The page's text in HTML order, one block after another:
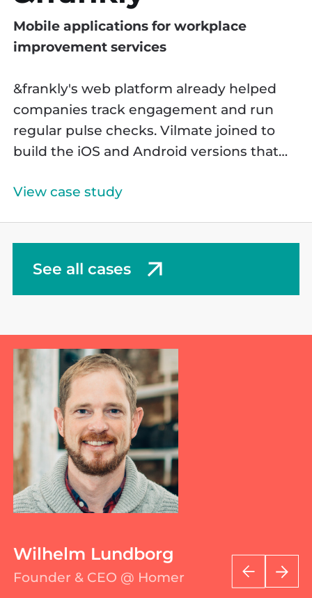
Mobile applications for workplace
improvement services
&frankly's web platform already helped
companies track engagement and run
regular pulse checks. Vilmate joined to
build the iOS and Android versions that
View case study
See all cases
Wilhelm Lundborg
Founder & CEO @ Homer